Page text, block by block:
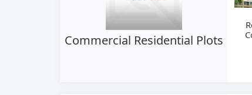
Commercial Residential Plots